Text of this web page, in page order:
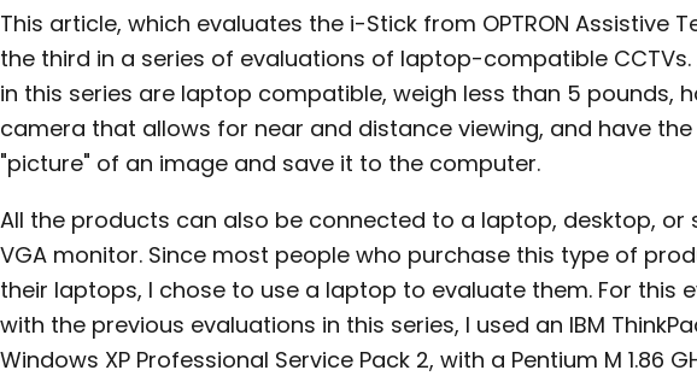
This article, which evaluates the i-Stick from OPTRON Assistive
the third in a series of evaluations of laptop-compatible
in this series are laptop compatible, weigh less than 5 pounds,
camera that allows for near and distance viewing, and have
"picture" of an image and save it to the computer.
All the products can also be connected to a laptop, desktop,
VGA monitor. Since most people who purchase this type of
their laptops, I chose to use a laptop to evaluate them. For this
with the previous evaluations in this series, I used an IBM
Windows XP Professional Service Pack 2, with a Pentium M 1.86